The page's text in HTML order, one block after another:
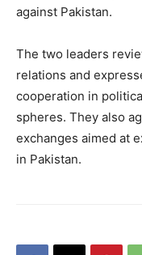
against Pakistan.
The two leaders
relations and
cooperation in
spheres. They also
exchanges aimed at
in Pakistan.